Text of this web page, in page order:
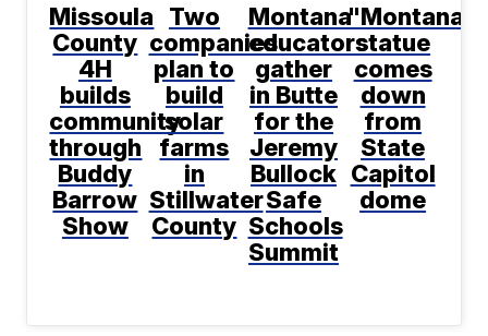
Missoula
County
4H
builds
community
through
Buddy
Barrow
Show
Two
companies
plan to
build
solar
farms
in
Stillwater
County
Montana
educators
gather
in Butte
for the
Jeremy
Bullock
Safe
Schools
Summit
"Montana"
statue
comes
down
from
State
Capitol
dome